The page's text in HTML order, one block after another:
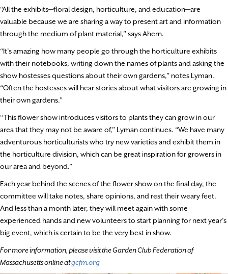
“All the exhibits—floral design, horticulture, and education—are
valuable because we are sharing a way to present art and information
through the medium of plant material,” says Ahern.
“It’s amazing how many people go through the horticulture exhibits
with their notebooks, writing down the names of plants and asking the
show hostesses questions about their own gardens,” notes Lyman.
“Often the hostesses will hear stories about what visitors are growing in
their own gardens.”
“This flower show introduces visitors to plants they can grow in our
area that they may not be aware of,” Lyman continues. “We have many
adventurous horticulturists who try new varieties and exhibit them in
the horticulture division, which can be great inspiration for growers in
our area and beyond.”
Each year behind the scenes of the flower show on the final day, the
committee will take notes, share opinions, and rest their weary feet.
And less than a month later, they will meet again with some
experienced hands and new volunteers to start planning for next year’s
big event, which is certain to be the very best in show.
For more information, please visit the Garden Club Federation of
Massachusetts online atgcfm.org